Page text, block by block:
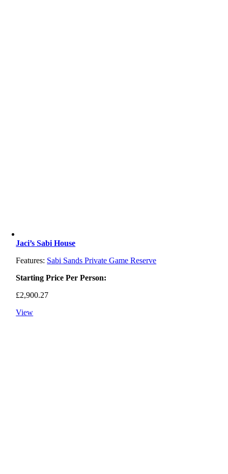
Jaci’s Sabi House
Features: Sabi Sands Private Game Reserve
Starting Price Per Person:
£2,900.27
View